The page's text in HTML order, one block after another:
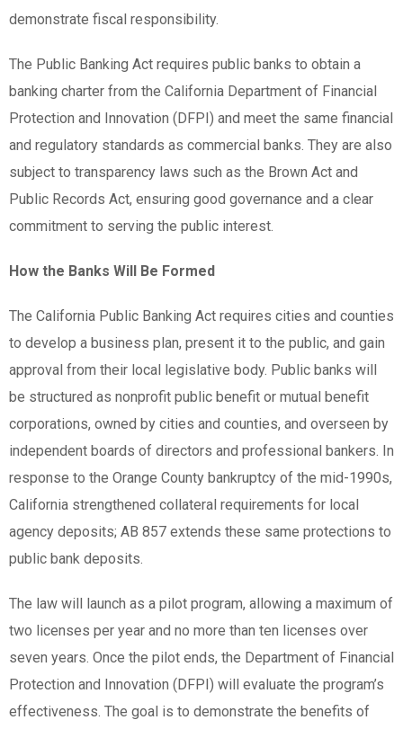
demonstrate fiscal responsibility.
The Public Banking Act requires public banks to obtain a
banking charter from the California Department of Financial
Protection and Innovation (DFPI) and meet the same financial
and regulatory standards as commercial banks. They are also
subject to transparency laws such as the Brown Act and
Public Records Act, ensuring good governance and a clear
commitment to serving the public interest.
How the Banks Will Be Formed
The California Public Banking Act requires cities and counties
to develop a business plan, present it to the public, and gain
approval from their local legislative body. Public banks will
be structured as nonprofit public benefit or mutual benefit
corporations, owned by cities and counties, and overseen by
independent boards of directors and professional bankers. In
response to the Orange County bankruptcy of the mid-1990s,
California strengthened collateral requirements for local
agency deposits; AB 857 extends these same protections to
public bank deposits.
The law will launch as a pilot program, allowing a maximum of
two licenses per year and no more than ten licenses over
seven years. Once the pilot ends, the Department of Financial
Protection and Innovation (DFPI) will evaluate the program’s
effectiveness. The goal is to demonstrate the benefits of